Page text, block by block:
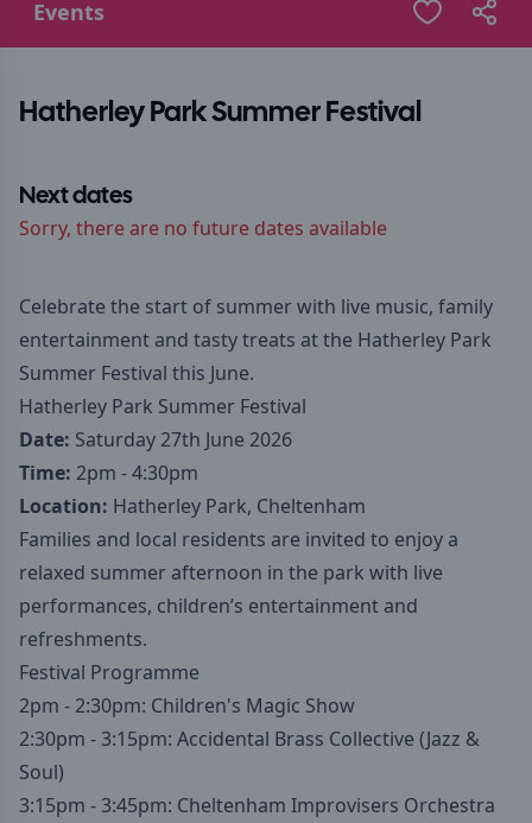
Events
Hatherley Park Summer Festival
Next dates
Sorry, there are no future dates available
Celebrate the start of summer with live music, family
entertainment and tasty treats at the Hatherley Park
Summer Festival this June.
Hatherley Park Summer Festival
Date: Saturday 27th June 2026
Time: 2pm - 4:30pm
Location: Hatherley Park, Cheltenham
Families and local residents are invited to enjoy a
relaxed summer afternoon in the park with live
performances, children’s entertainment and
refreshments.
Festival Programme
2pm - 2:30pm: Children's Magic Show
2:30pm - 3:15pm: Accidental Brass Collective (Jazz &
Soul)
3:15pm - 3:45pm: Cheltenham Improvisers Orchestra